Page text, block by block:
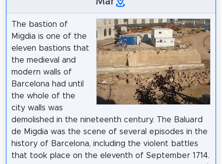
The bastion of
Migdia is one of the
eleven bastions that
the medieval and
modern walls of
Barcelona had until
the whole of the
city walls was
demolished in the nineteenth century. The Baluard
de Migdia was the scene of several episodes in the
history of Barcelona, including the violent battles
that took place on the eleventh of September 1714.